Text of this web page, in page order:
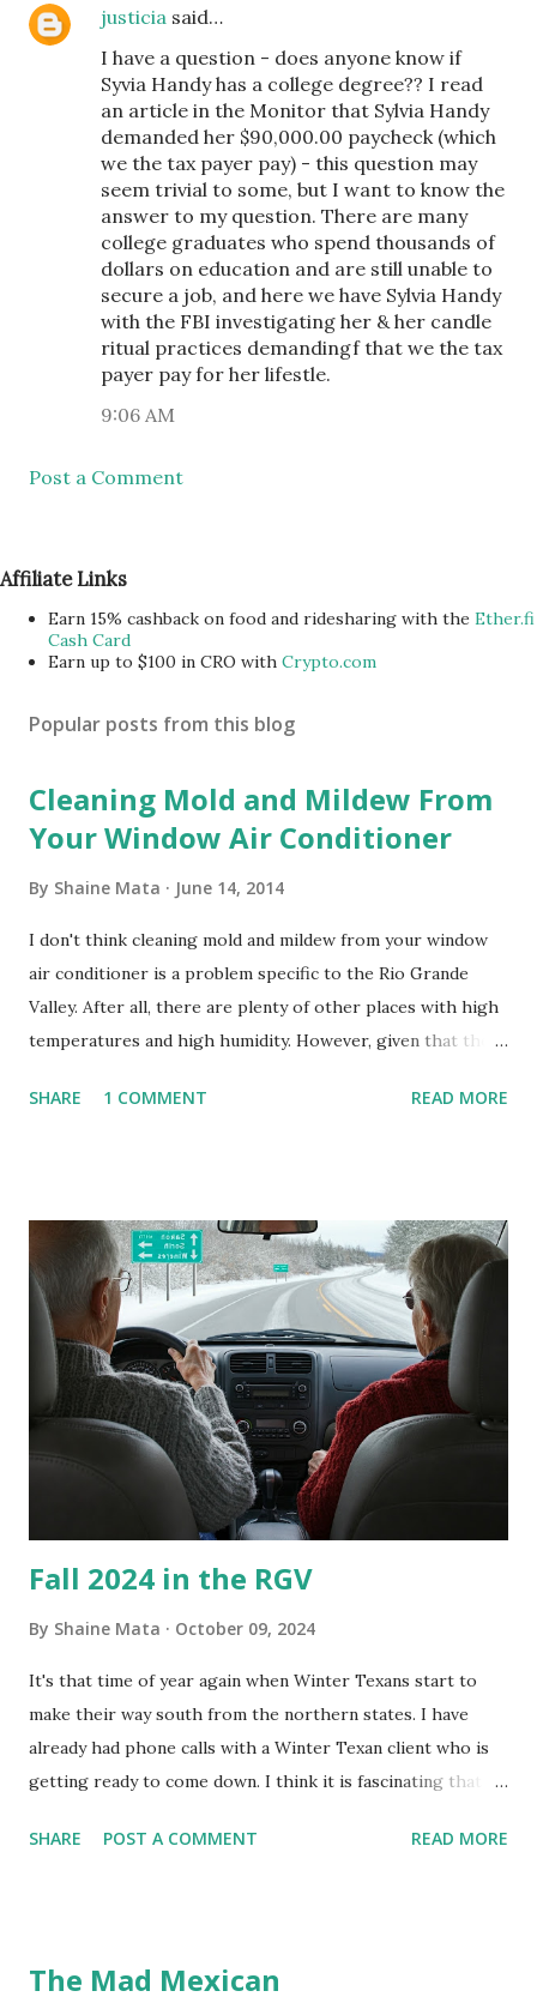
justicia said…
I have a question - does anyone know if
Syvia Handy has a college degree?? I read
an article in the Monitor that Sylvia Handy
demanded her $90,000.00 paycheck (which
we the tax payer pay) - this question may
seem trivial to some, but I want to know the
answer to my question. There are many
college graduates who spend thousands of
dollars on education and are still unable to
secure a job, and here we have Sylvia Handy
with the FBI investigating her & her candle
ritual practices demandingf that we the tax
payer pay for her lifestle.
9:06 AM
Post a Comment
Affiliate Links
Earn 15% cashback on food and ridesharing with the Ether.fi
Cash Card
Earn up to $100 in CRO with Crypto.com
Popular posts from this blog
Cleaning Mold and Mildew From
Your Window Air Conditioner
By Shaine Mata June 14, 2014
I don't think cleaning mold and mildew from your window
air conditioner is a problem specific to the Rio Grande
Valley. After all, there are plenty of other places with high
temperatures and high humidity. However, given that there
homes, allow me to share some experience in cleaning
is sensitive to such things. Not having my own laboratory, I
couldn't tell you if it is mold or mildew. It matters not.
What I've Tried Other than replacing the window unit
every couple months, I've tried washing the unit with
Clorox products. I figure bleach kills everything; but, I
guess it doesn't. We still had to use cotton swabs to wipe
and scrub surfaces on the blower and enclosure, which is
almost impossible on some models. You can't d...
SHARE 1 COMMENT READ MORE
Fall 2024 in the RGV
By Shaine Mata October 09, 2024
It's that time of year again when Winter Texans start to
make their way south from the northern states. I have
already had phone calls with a Winter Texan client who is
getting ready to come down. I think it is fascinating that
seasonally. Looking at the blog stats, I seem to get a peak
still have a couple of months to go before the end of
SHARE POST A COMMENT READ MORE
The Mad Mexican